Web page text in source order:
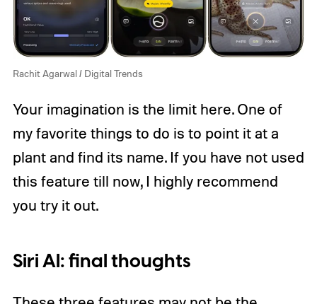
Rachit Agarwal / Digital Trends
Your imagination is the limit here. One of
my favorite things to do is to point it at a
plant and find its name. If you have not used
this feature till now, I highly recommend
you try it out.
Siri AI: final thoughts